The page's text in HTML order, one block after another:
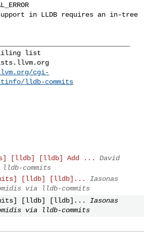
cgi-
lldb-commits
[lldb] [lldb] Add ...
David
commits
[lldb] [lldb]...
Iasonas
via lldb-commits
[lldb] [lldb]...
Iasonas
via lldb-commits